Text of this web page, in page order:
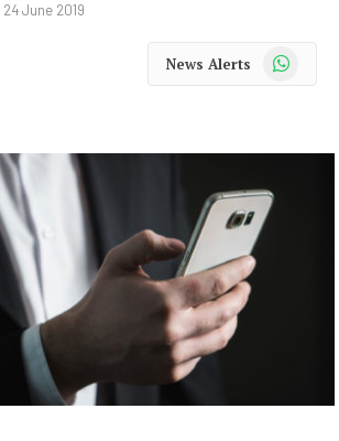
24 June 2019
News Alerts WhatsApp